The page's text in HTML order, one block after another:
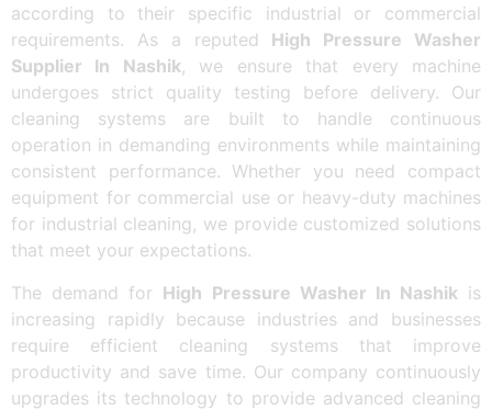
according to their specific industrial or commercial
requirements. As a reputed High Pressure Washer
Supplier In Nashik, we ensure that every machine
undergoes strict quality testing before delivery. Our
cleaning systems are built to handle continuous
operation in demanding environments while maintaining
consistent performance. Whether you need compact
equipment for commercial use or heavy-duty machines
for industrial cleaning, we provide customized solutions
that meet your expectations.
The demand for High Pressure Washer In Nashik is
increasing rapidly because industries and businesses
require efficient cleaning systems that improve
productivity and save time. Our company continuously
upgrades its technology to provide advanced cleaning